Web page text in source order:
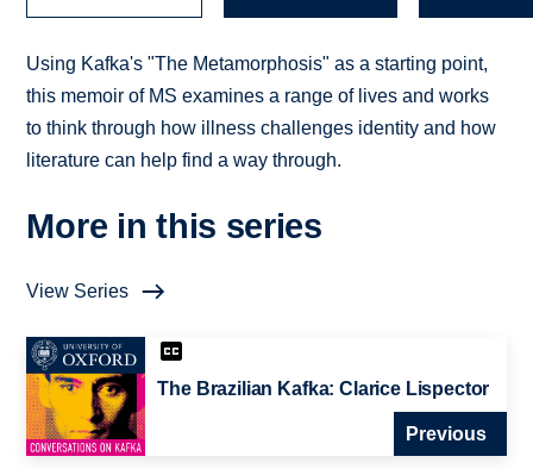
Using Kafka's "The Metamorphosis" as a starting point,
this memoir of MS examines a range of lives and works
to think through how illness challenges identity and how
literature can help find a way through.
More in this series
View Series
The Brazilian Kafka: Clarice Lispector
Previous